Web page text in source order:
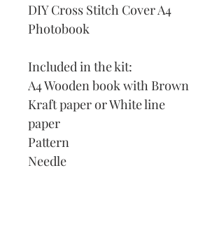
DIY Cross Stitch Cover A4
Photobook
Included in the kit:
A4 Wooden book with Brown
Kraft paper or White line
paper
Pattern
Needle